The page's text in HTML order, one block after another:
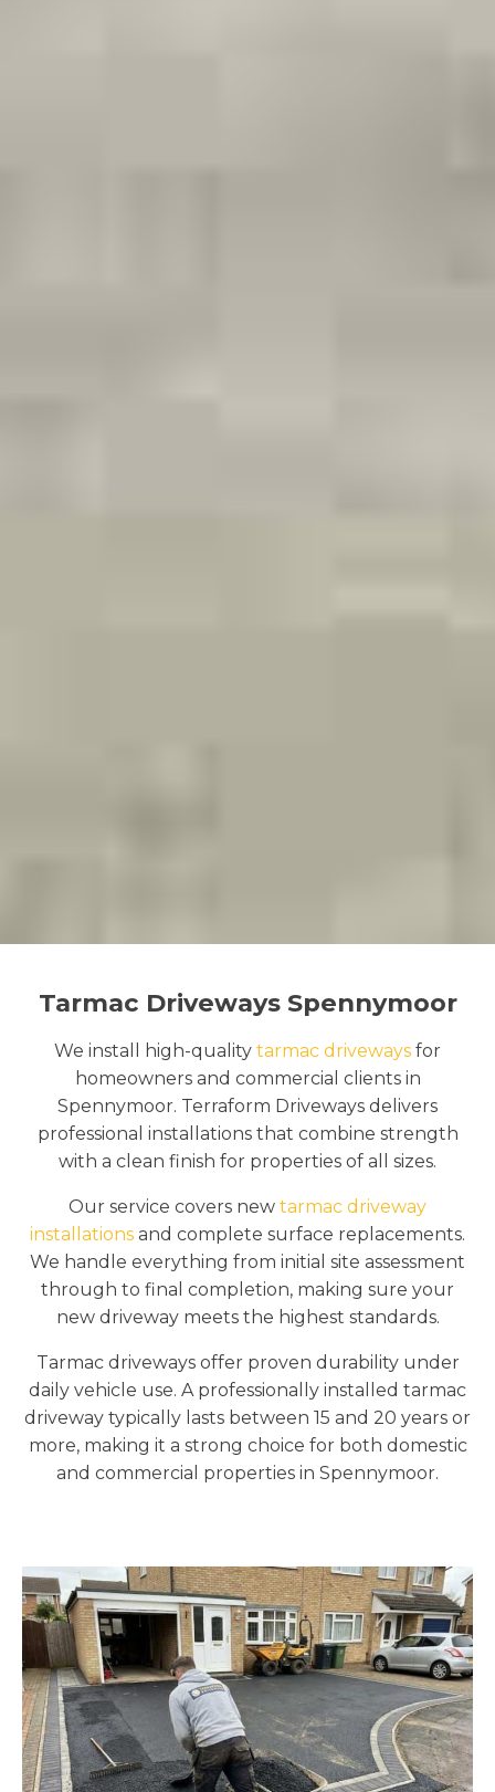
Tarmac Driveways Spennymoor
We install high-quality tarmac driveways for
homeowners and commercial clients in
Spennymoor. Terraform Driveways delivers
professional installations that combine strength
with a clean finish for properties of all sizes.
Our service covers new tarmac driveway
installations and complete surface replacements.
We handle everything from initial site assessment
through to final completion, making sure your
new driveway meets the highest standards.
Tarmac driveways offer proven durability under
daily vehicle use. A professionally installed tarmac
driveway typically lasts between 15 and 20 years or
more, making it a strong choice for both domestic
and commercial properties in Spennymoor.